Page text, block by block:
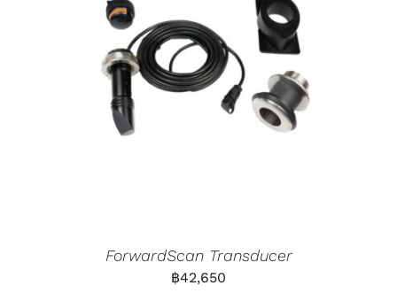
ForwardScan Transducer
฿42,650